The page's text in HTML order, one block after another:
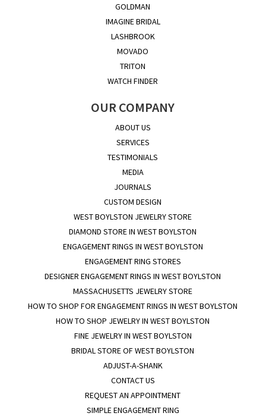
GOLDMAN
IMAGINE BRIDAL
LASHBROOK
MOVADO
TRITON
WATCH FINDER
OUR COMPANY
ABOUT US
SERVICES
TESTIMONIALS
MEDIA
JOURNALS
CUSTOM DESIGN
WEST BOYLSTON JEWELRY STORE
DIAMOND STORE IN WEST BOYLSTON
ENGAGEMENT RINGS IN WEST BOYLSTON
ENGAGEMENT RING STORES
DESIGNER ENGAGEMENT RINGS IN WEST BOYLSTON
MASSACHUSETTS JEWELRY STORE
HOW TO SHOP FOR ENGAGEMENT RINGS IN WEST BOYLSTON
HOW TO SHOP JEWELRY IN WEST BOYLSTON
FINE JEWELRY IN WEST BOYLSTON
BRIDAL STORE OF WEST BOYLSTON
ADJUST-A-SHANK
CONTACT US
REQUEST AN APPOINTMENT
SIMPLE ENGAGEMENT RING